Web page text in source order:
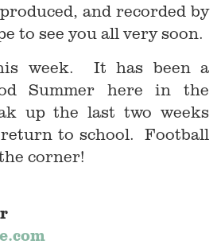
and recorded by
to see you all very soon.
week. It has been a
Summer here in the
up the last two weeks
to school. Football
corner!